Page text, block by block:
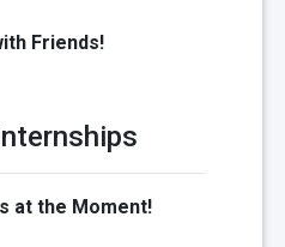
Friends!
at the Moment!